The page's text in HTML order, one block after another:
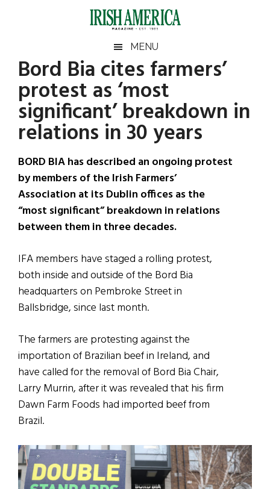
Irish
America
America
MENU
Bord Bia cites farmers’
protest as ‘most
significant’ breakdown in
relations in 30 years
BORD BIA has described an ongoing protest
by members of the Irish Farmers’
Association at its Dublin offices as the
“most significant” breakdown in relations
between them in three decades.
IFA members have staged a rolling protest,
both inside and outside of the Bord Bia
headquarters on Pembroke Street in
Ballsbridge, since last month.
The farmers are protesting against the
importation of Brazilian beef in Ireland, and
have called for the removal of Bord Bia Chair,
Larry Murrin, after it was revealed that his firm
Dawn Farm Foods had imported beef from
Brazil.
Primary
Sidebar